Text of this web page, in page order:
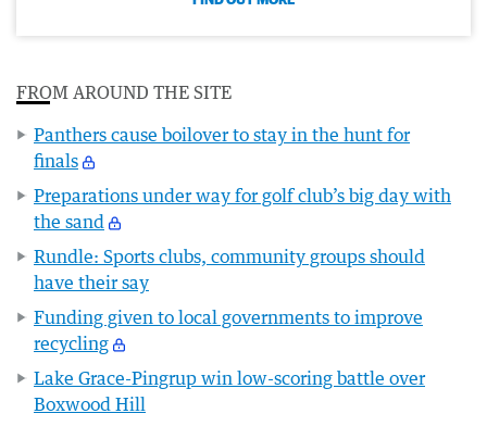
FROM AROUND THE SITE
Panthers cause boilover to stay in the hunt for
finals
Preparations under way for golf club’s big day with
the sand
Rundle: Sports clubs, community groups should
have their say
Funding given to local governments to improve
recycling
Lake Grace-Pingrup win low-scoring battle over
Boxwood Hill